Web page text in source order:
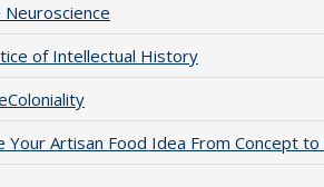
of Intellectual History
Artisan Food Idea From Concept